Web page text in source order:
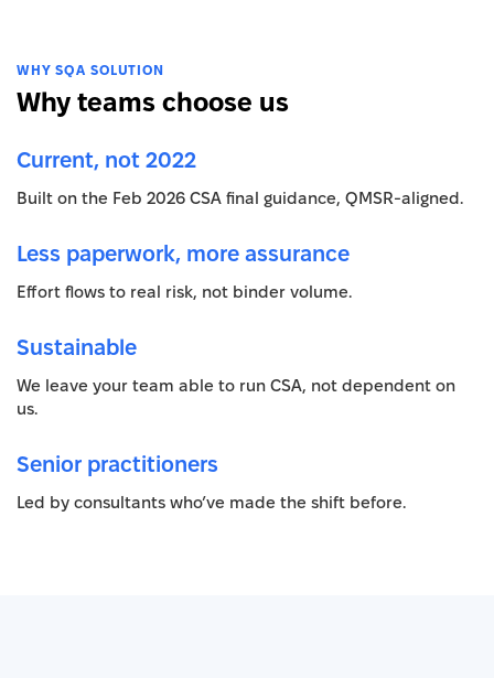
WHY SQA SOLUTION
Why teams choose us
Current, not 2022
Built on the Feb 2026 CSA final guidance, QMSR-aligned.
Less paperwork, more assurance
Effort flows to real risk, not binder volume.
Sustainable
We leave your team able to run CSA, not dependent on
us.
Senior practitioners
Led by consultants who’ve made the shift before.